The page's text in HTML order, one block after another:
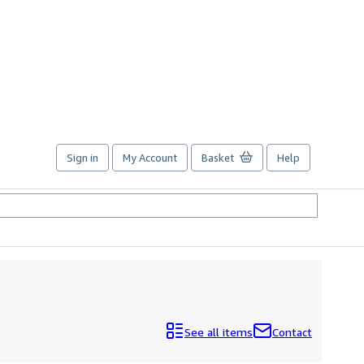
Sign in My Account Basket Help
See all items Contact